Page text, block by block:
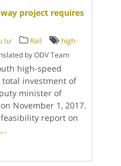
project requires
tư Rail
high-
by ODV Team
high-speed
investment of
minister of
November 1, 2017.
report on
...